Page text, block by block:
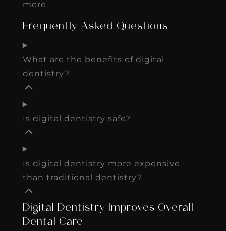
more.
Frequently Asked Questions
What are the benefits of digital
dentistry?
Is digital dentistry safe?
Is digital dentistry more expensive
than traditional dentistry?
Digital Dentistry Improves Overall
Dental Care